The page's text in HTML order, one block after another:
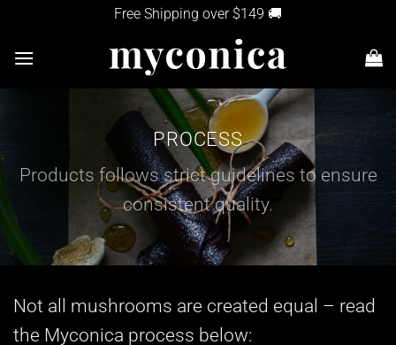
content
Free Shipping over $149 🚚
PROCESS
Products follows strict guidelines to ensure
consistent quality.
Not all mushrooms are created equal – read
the Myconica process below: